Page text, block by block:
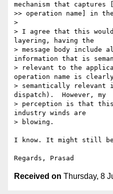
mechanism that captures
>> operation name] in
>
> I agree that this
layering, having the
> message body include
information that is
> relevant to the
operation name is
> semantically
dispatch).  However, my
> perception is that
industry winds are
> blowing.
I know. It might still
Received on Thursday, 8